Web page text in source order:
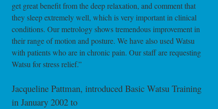
get great benefit from the deep relaxation, and comment that
they sleep extremely well, which is very important in clinical
conditions. Our metrology shows tremendous improvement in
their range of motion and posture. We have also used Watsu
with patients who are in chronic pain. Our staff are requesting
Watsu for stress relief.”
Jacqueline Pattman, introduced Basic Watsu Training
in January 2002 to